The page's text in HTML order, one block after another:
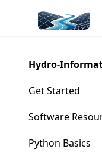
article
content
Made with
Hydro-
Get Started
Software
Python Basics